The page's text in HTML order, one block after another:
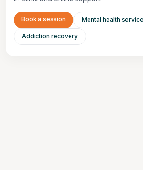
Book a session Mental health
Addiction recovery